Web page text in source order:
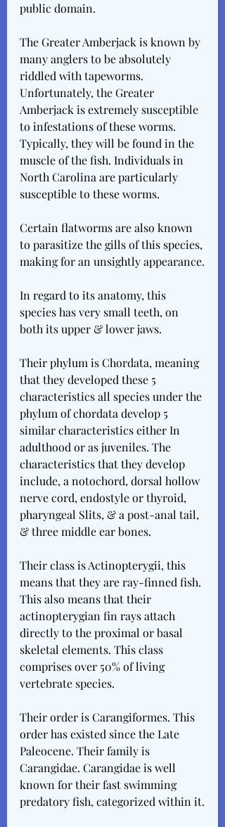
public domain.
The Greater Amberjack is known by
many anglers to be absolutely
riddled with tapeworms.
Unfortunately, the Greater
Amberjack is extremely susceptible
to infestations of these worms.
Typically, they will be found in the
muscle of the fish. Individuals in
North Carolina are particularly
susceptible to these worms.
Certain flatworms are also known
to parasitize the gills of this species,
making for an unsightly appearance.
In regard to its anatomy, this
species has very small teeth, on
both its upper & lower jaws.
Their phylum is Chordata, meaning
that they developed these 5
characteristics all species under the
phylum of chordata develop 5
similar characteristics either In
adulthood or as juveniles. The
characteristics that they develop
include, a notochord, dorsal hollow
nerve cord, endostyle or thyroid,
pharyngeal Slits, & a post-anal tail,
& three middle ear bones.
Their class is Actinopterygii, this
means that they are ray-finned fish.
This also means that their
actinopterygian fin rays attach
directly to the proximal or basal
skeletal elements. This class
comprises over 50% of living
vertebrate species.
Their order is Carangiformes. This
order has existed since the Late
Paleocene. Their family is
Carangidae. Carangidae is well
known for their fast swimming
predatory fish, categorized within it.